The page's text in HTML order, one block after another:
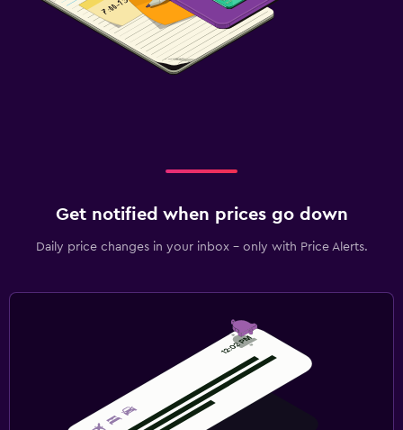
Get notified when prices go down
Daily price changes in your inbox - only with Price Alerts.